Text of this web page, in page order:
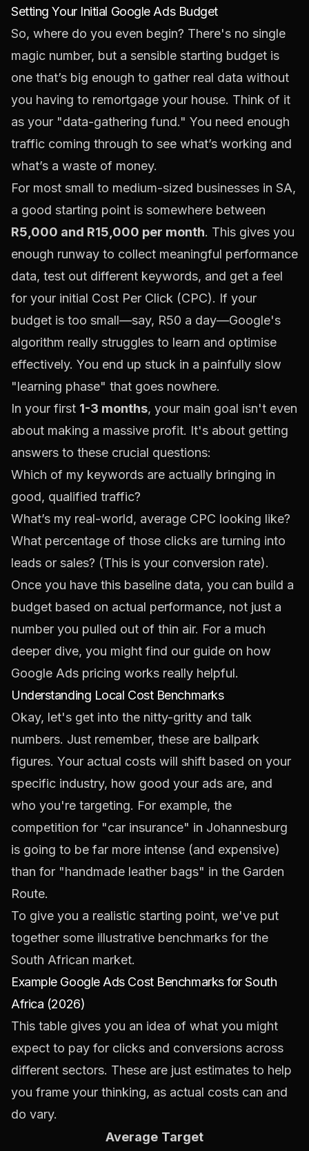
Setting Your Initial Google Ads Budget
So, where do you even begin? There's no single
magic number, but a sensible starting budget is
one that’s big enough to gather real data without
you having to remortgage your house. Think of it
as your "data-gathering fund." You need enough
traffic coming through to see what’s working and
what’s a waste of money.
For most small to medium-sized businesses in SA,
a good starting point is somewhere between
R5,000 and R15,000 per month. This gives you
enough runway to collect meaningful performance
data, test out different keywords, and get a feel
for your initial Cost Per Click (CPC). If your
budget is too small—say, R50 a day—Google's
algorithm really struggles to learn and optimise
effectively. You end up stuck in a painfully slow
"learning phase" that goes nowhere.
In your first 1-3 months, your main goal isn't even
about making a massive profit. It's about getting
answers to these crucial questions:
Which of my keywords are actually bringing in
good, qualified traffic?
What’s my real-world, average CPC looking like?
What percentage of those clicks are turning into
leads or sales? (This is your conversion rate).
Once you have this baseline data, you can build a
budget based on actual performance, not just a
number you pulled out of thin air. For a much
deeper dive, you might find our guide on how
Google Ads pricing works really helpful.
Understanding Local Cost Benchmarks
Okay, let's get into the nitty-gritty and talk
numbers. Just remember, these are ballpark
figures. Your actual costs will shift based on your
specific industry, how good your ads are, and
who you're targeting. For example, the
competition for "car insurance" in Johannesburg
is going to be far more intense (and expensive)
than for "handmade leather bags" in the Garden
Route.
To give you a realistic starting point, we've put
together some illustrative benchmarks for the
South African market.
Example Google Ads Cost Benchmarks for South
Africa (2026)
This table gives you an idea of what you might
expect to pay for clicks and conversions across
different sectors. These are just estimates to help
you frame your thinking, as actual costs can and
do vary.
Average Target